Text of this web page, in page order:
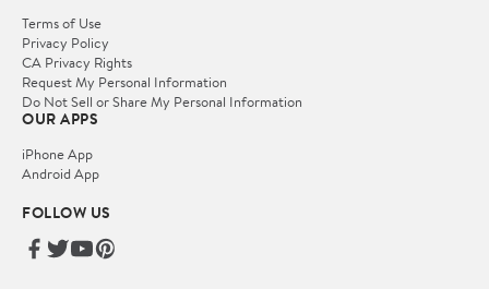
Terms of Use
Privacy Policy
CA Privacy Rights
Request My Personal Information
Do Not Sell or Share My Personal Information
OUR APPS
iPhone App
Android App
FOLLOW US